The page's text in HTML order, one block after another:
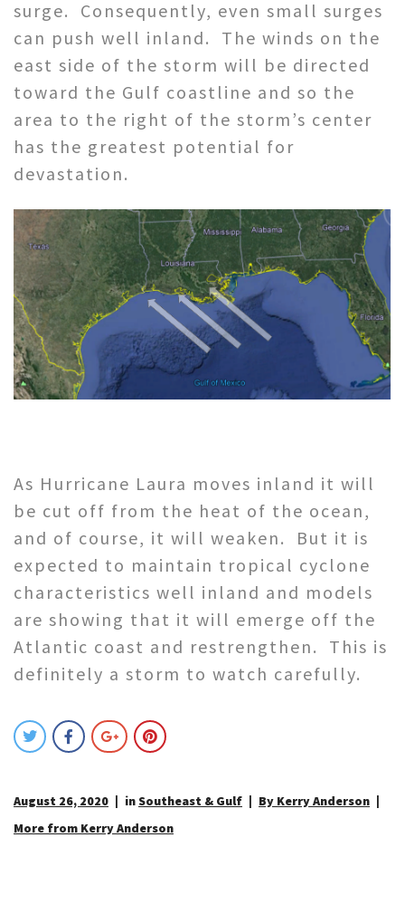
surge. Consequently, even small surges
can push well inland. The winds on the
east side of the storm will be directed
toward the Gulf coastline and so the
area to the right of the storm’s center
has the greatest potential for
devastation.
As Hurricane Laura moves inland it will
be cut off from the heat of the ocean,
and of course, it will weaken. But it is
expected to maintain tropical cyclone
characteristics well inland and models
are showing that it will emerge off the
Atlantic coast and restrengthen. This is
definitely a storm to watch carefully.
August 26, 2020 in Southeast & Gulf
By Kerry Anderson
More from Kerry Anderson